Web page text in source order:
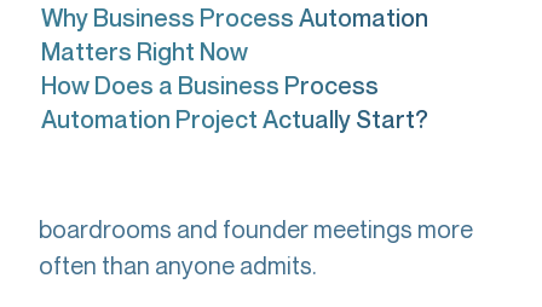
Why Business Process Automation
Matters Right Now
How Does a Business Process
Automation Project Actually Start?
boardrooms and founder meetings more
often than anyone admits.